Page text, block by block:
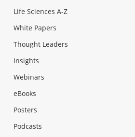
Life Sciences A-Z
White Papers
Thought Leaders
Insights
Webinars
eBooks
Posters
Podcasts